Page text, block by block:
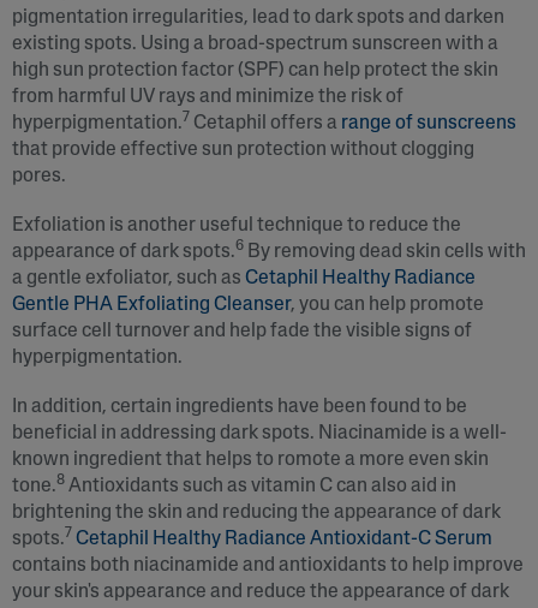
pigmentation irregularities, lead to dark spots and darken
existing spots. Using a broad-spectrum sunscreen with a
high sun protection factor (SPF) can help protect the skin
from harmful UV rays and minimize the risk of
hyperpigmentation.7 Cetaphil offers a range of sunscreens
that provide effective sun protection without clogging
pores.
Exfoliation is another useful technique to reduce the
appearance of dark spots.6 By removing dead skin cells with
a gentle exfoliator, such as Cetaphil Healthy Radiance
Gentle PHA Exfoliating Cleanser, you can help promote
surface cell turnover and help fade the visible signs of
hyperpigmentation.
In addition, certain ingredients have been found to be
beneficial in addressing dark spots. Niacinamide is a well-
known ingredient that helps to romote a more even skin
tone.8 Antioxidants such as vitamin C can also aid in
brightening the skin and reducing the appearance of dark
spots.7 Cetaphil Healthy Radiance Antioxidant-C Serum
contains both niacinamide and antioxidants to help improve
your skin's appearance and reduce the appearance of dark